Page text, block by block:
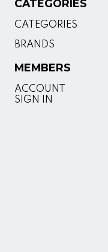
CATEGORIES
CATEGORIES
BRANDS
MEMBERS
ACCOUNT
SIGN IN